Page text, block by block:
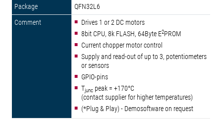
QFN32L6
Drives 1 or 2 DC motors
8bit CPU, 8k FLASH, 64Byte E2PROM
Current chopper motor control
Supply and read-out of up to 3, potentiometers
or sensors
GPIO-pins
Tjunc peak = +170°C
(contact supplier for higher temperatures)
(*Plug & Play) - Demosoftware on request